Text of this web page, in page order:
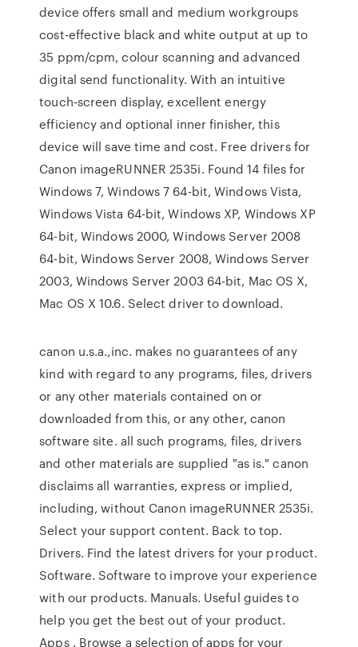
device offers small and medium workgroups
cost-effective black and white output at up to
35 ppm/cpm, colour scanning and advanced
digital send functionality. With an intuitive
touch-screen display, excellent energy
efficiency and optional inner finisher, this
device will save time and cost. Free drivers for
Canon imageRUNNER 2535i. Found 14 files for
Windows 7, Windows 7 64-bit, Windows Vista,
Windows Vista 64-bit, Windows XP, Windows XP
64-bit, Windows 2000, Windows Server 2008
64-bit, Windows Server 2008, Windows Server
2003, Windows Server 2003 64-bit, Mac OS X,
Mac OS X 10.6. Select driver to download.
canon u.s.a.,inc. makes no guarantees of any
kind with regard to any programs, files, drivers
or any other materials contained on or
downloaded from this, or any other, canon
software site. all such programs, files, drivers
and other materials are supplied "as is." canon
disclaims all warranties, express or implied,
including, without Canon imageRUNNER 2535i.
Select your support content. Back to top.
Drivers. Find the latest drivers for your product.
Software. Software to improve your experience
with our products. Manuals. Useful guides to
help you get the best out of your product.
Apps . Browse a selection of apps for your